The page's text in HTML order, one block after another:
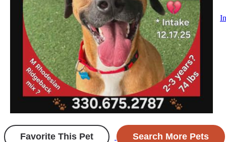
Favorite This Pet Search More Pets